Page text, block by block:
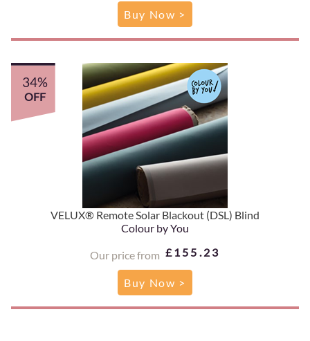
Buy Now >
VELUX® Remote Solar Blackout (DSL) Blind
Colour by You
Our price from £155.23
34%
OFF
Buy Now >